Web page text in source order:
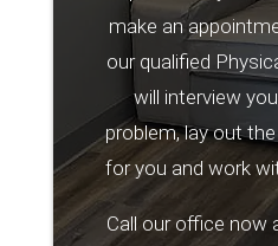
make an
our qualified
will interview
problem, lay out
for you and work
Call our office now